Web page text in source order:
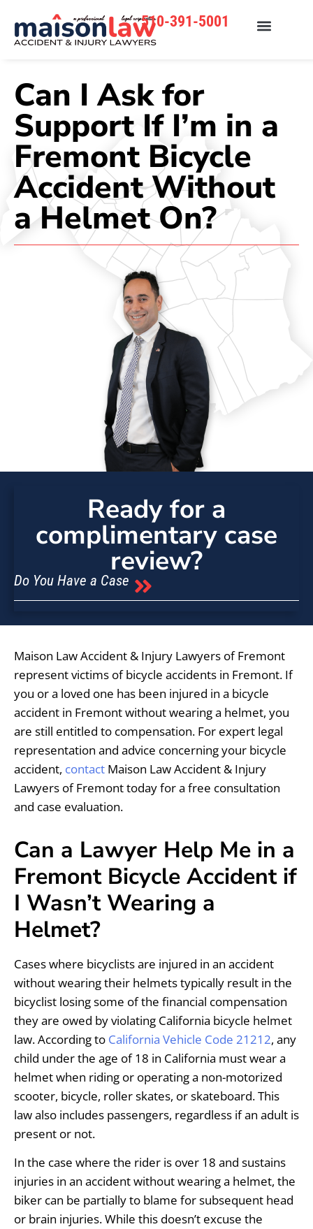
510-391-5001
Can I Ask for
Support If I’m in a
Fremont Bicycle
Accident Without
a Helmet On?
Ready for a
complimentary case
review?
Do You Have a Case
Maison Law Accident & Injury Lawyers of Fremont
represent victims of bicycle accidents in Fremont. If
you or a loved one has been injured in a bicycle
accident in Fremont without wearing a helmet, you
are still entitled to compensation. For expert legal
representation and advice concerning your bicycle
accident, contact Maison Law Accident & Injury
Lawyers of Fremont today for a free consultation
and case evaluation.
Can a Lawyer Help Me in a
Fremont Bicycle Accident if
I Wasn’t Wearing a
Helmet?
Cases where bicyclists are injured in an accident
without wearing their helmets typically result in the
bicyclist losing some of the financial compensation
they are owed by violating California bicycle helmet
law. According to California Vehicle Code 21212, any
child under the age of 18 in California must wear a
helmet when riding or operating a non-motorized
scooter, bicycle, roller skates, or skateboard. This
law also includes passengers, regardless if an adult is
present or not.
In the case where the rider is over 18 and sustains
injuries in an accident without wearing a helmet, the
biker can be partially to blame for subsequent head
or brain injuries. While this doesn’t excuse the